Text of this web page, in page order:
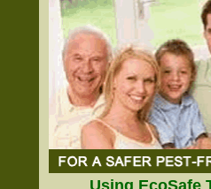
Using EcoSafe